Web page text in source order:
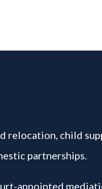
relocation, child
partnerships.
appointed